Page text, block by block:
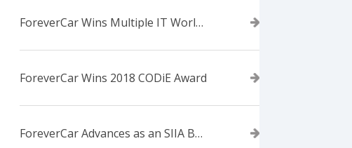
ForeverCar Wins Multiple IT World Awards
ForeverCar Wins 2018 CODiE Award
ForeverCar Advances as an SIIA Business Technology CODiE Award Finalist